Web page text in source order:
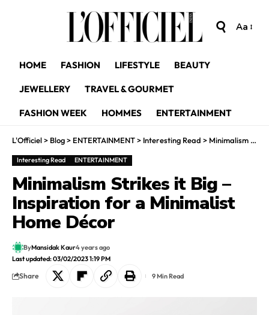
Aa
HOME FASHION LIFESTYLE BEAUTY
JEWELLERY TRAVEL & GOURMET
FASHION WEEK HOMMES ENTERTAINMENT
L'Officiel> Blog> ENTERTAINMENT> Interesting Read > Minimalism Strikes it Big – Inspiration for a Minimalist Home Décor
Interesting Read ENTERTAINMENT
Minimalism Strikes it Big –
Inspiration for a Minimalist
Home Décor
Last updated: 03/02/2023 1:19 PM
ByMansidak Kaur4 years ago
Share 9 Min Read